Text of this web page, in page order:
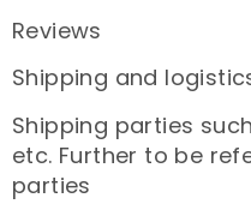
Reviews
Shipping and
Shipping parties such
etc. Further to be
parties